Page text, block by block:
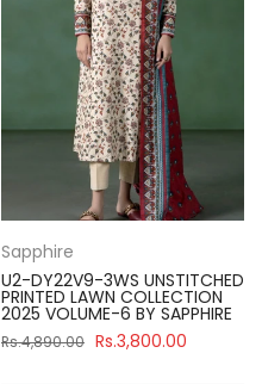
Sapphire
U2-DY22V9-3WS UNSTITCHED
PRINTED LAWN COLLECTION
2025 VOLUME-6 BY SAPPHIRE
Rs.4,890.00 Rs.3,800.00